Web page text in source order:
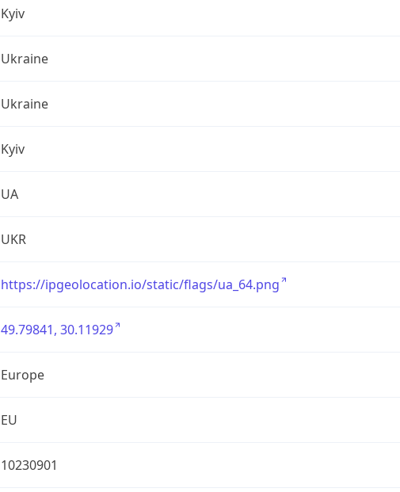
Kyiv
Ukraine
Ukraine
Kyiv
UA
UKR
https://ipgeolocation.io/static/flags/ua_64.png
49.79841, 30.11929
Europe
EU
10230901